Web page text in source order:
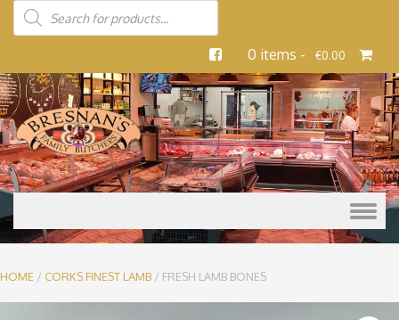
0 items - €0.00
Skip to content
HOME / CORKS FINEST LAMB / FRESH LAMB BONES